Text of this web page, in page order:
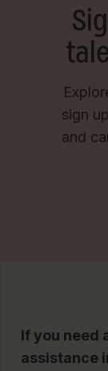
sign
and
If you need
assistance